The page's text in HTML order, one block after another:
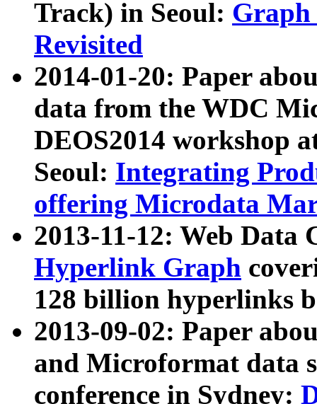
Track) in Seoul: Graph
Revisited
2014-01-20: Paper
data from the WDC
DEOS2014 workshop
Seoul: Integrating
offering Microdata
2013-11-12: Web Data
Hyperlink Graph
128 billion hyperlinks
2013-09-02: Paper
and Microformat data
conference in Sydney: